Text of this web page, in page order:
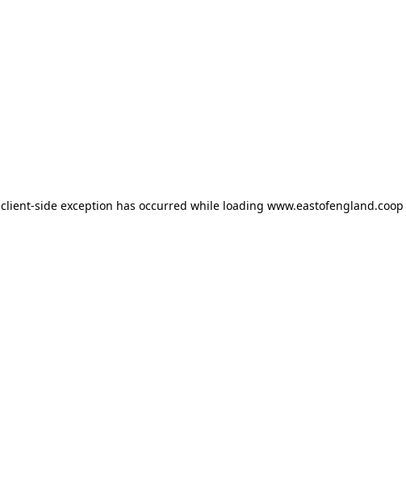
client-side exception has occurred while loading www.eastofengland.coop